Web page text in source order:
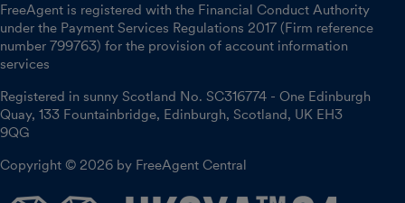
FreeAgent is registered with the Financial Conduct Authority
under the Payment Services Regulations 2017 (Firm reference
number 799763) for the provision of account information
services
Registered in sunny Scotland No. SC316774 - One Edinburgh
Quay, 133 Fountainbridge, Edinburgh, Scotland, UK EH3
9QG
Copyright © 2026 by FreeAgent Central